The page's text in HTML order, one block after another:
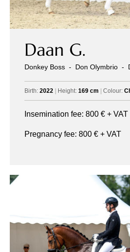
All Pages Sales Horses
About
Horsewelfare
Daan G.
Donkey Boss - Don Olymbrio -
Birth: 2022 Height: 169 cm Colour:
Insemination fee: 800 € + VAT
Pregnancy fee: 800 € + VAT